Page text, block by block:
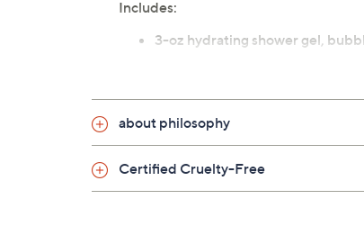
Includes:
3-oz hydrating shower gel,
special cardamom delivery:
snow angel: soft woody notes,
about philosophy
Certified Cruelty-Free